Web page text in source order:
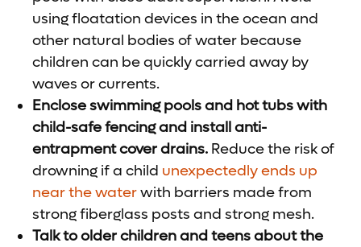
using floatation devices in the ocean and
other natural bodies of water because
children can be quickly carried away by
waves or currents.
Enclose swimming pools and hot tubs with
child-safe fencing and install anti-
entrapment cover drains. Reduce the risk of
drowning if a child unexpectedly ends up
near the waterwith barriers made from
strong fiberglass posts and strong mesh.
Talk to older children and teens about the